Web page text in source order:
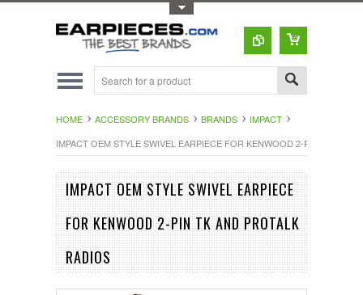
HOME ACCESSORY BRANDS BRANDS
IMPACT
IMPACT OEM STYLE SWIVEL EARPIECE FOR KENWOOD 2-PIN TK AND
IMPACT OEM STYLE SWIVEL EARPIECE
FOR KENWOOD 2-PIN TK AND PROTALK
RADIOS